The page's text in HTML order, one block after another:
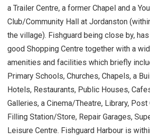
a Trailer Centre, a former Chapel and a
Club/Community Hall at Jordanston
the village). Fishguard being close by,
good Shopping Centre together with a
amenities and facilities which briefly
Primary Schools, Churches, Chapels, a
Hotels, Restaurants, Public Houses,
Galleries, a Cinema/Theatre, Library,
Filling Station/Store, Repair Garages,
Leisure Centre. Fishguard Harbour is